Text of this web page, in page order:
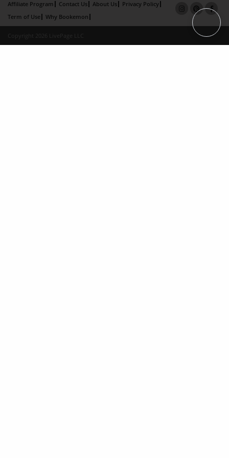
Affiliate Program Contact Us About Us
Privacy Policy
Term of Use
Why Bookemon
Copyright 2026 LivePage LLC